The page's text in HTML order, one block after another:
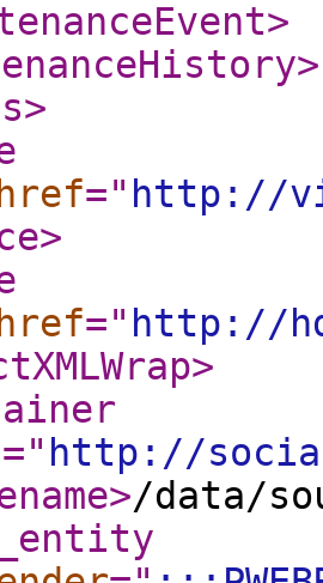
>
>
>
=" http://
>
=" http://
>
=" http://
>/data/